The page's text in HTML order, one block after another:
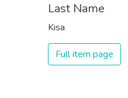
Last Name
Kısa
Full item page